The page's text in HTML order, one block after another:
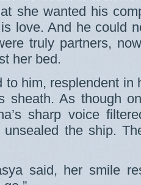
she wanted his
love. And he could
truly partners,
her bed.
to him, resplendent in
sheath. As though
sharp voice
unsealed the ship.
said, her smile